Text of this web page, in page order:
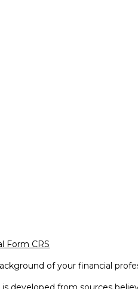
Form CRS
of your financial